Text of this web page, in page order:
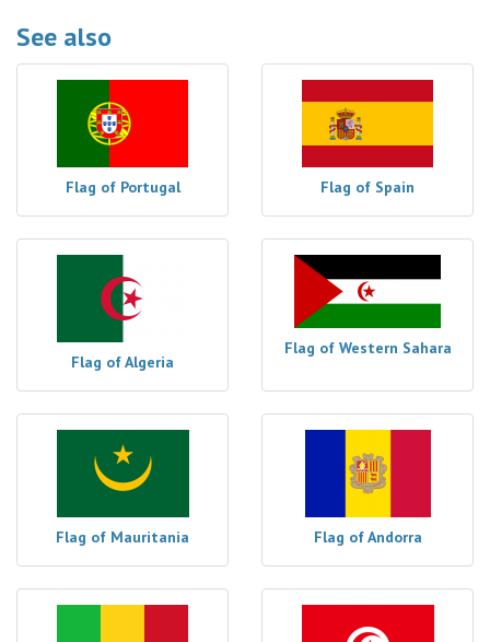
See also
Flag of Portugal Flag of Spain
Flag of Algeria
Flag of Western Sahara
Flag of Mauritania Flag of Andorra